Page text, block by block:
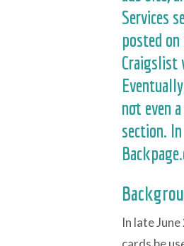
Services
posted
Craigslist
not even
section.
In late